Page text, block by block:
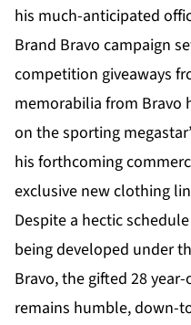
his much-anticipated
Brand Bravo campaign
competition giveaways
memorabilia from Bravo
on the sporting
his forthcoming
exclusive new clothing
Despite a hectic
being developed under
Bravo, the gifted 28
remains humble, down-